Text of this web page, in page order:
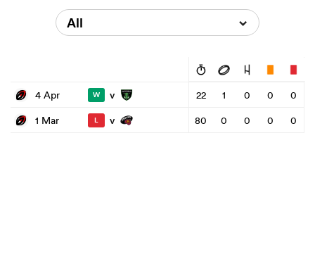
All
4 Apr W v 22 1 0 0
0
1 Mar
L v 80 0 0 0 0